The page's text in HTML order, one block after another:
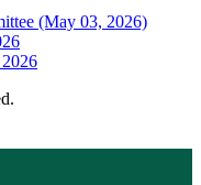
(May 03, 2026)